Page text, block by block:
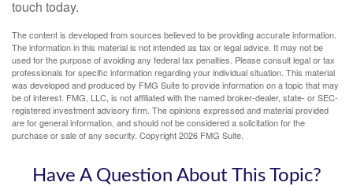
touch today.
The content is developed from sources believed to be providing accurate information.
The information in this material is not intended as tax or legal advice. It may not be
used for the purpose of avoiding any federal tax penalties. Please consult legal or tax
professionals for specific information regarding your individual situation. This material
was developed and produced by FMG Suite to provide information on a topic that may
be of interest. FMG, LLC, is not affiliated with the named broker-dealer, state- or SEC-
registered investment advisory firm. The opinions expressed and material provided
are for general information, and should not be considered a solicitation for the
purchase or sale of any security. Copyright2026 FMG Suite.
Have A Question About This Topic?